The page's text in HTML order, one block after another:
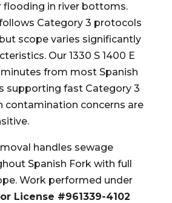
flooding in river bottoms.
Category 3 protocols
scope varies significantly
Our 1330 S 1400 E
from most Spanish
supporting fast Category 3
contamination concerns are
handles sewage
Spanish Fork with full
Work performed under
License #961339-4102